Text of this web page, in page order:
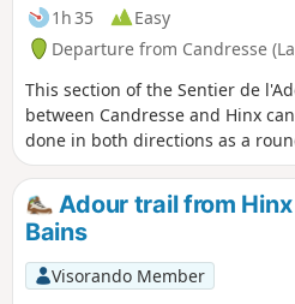
1h 35
Easy
Departure from Candresse
This section of the Sentier de
between Candresse and Hinx
done in both directions as a
or as a one-way trip. In this case,
will need two vehicles.
Adour trail from
Bains
Visorando Member